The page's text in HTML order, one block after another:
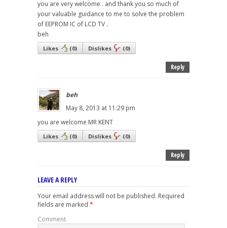
you are very welcome . and thank you so much of
your valuable guidance to me to solve the problem
of EEPROM IC of LCD TV .
beh
Likes (0) Dislikes (0)
Reply
beh
May 8, 2013 at 11:29 pm
you are welcome MR KENT
Likes (0) Dislikes (0)
Reply
LEAVE A REPLY
Your email address will not be published. Required
fields are marked *
Comment